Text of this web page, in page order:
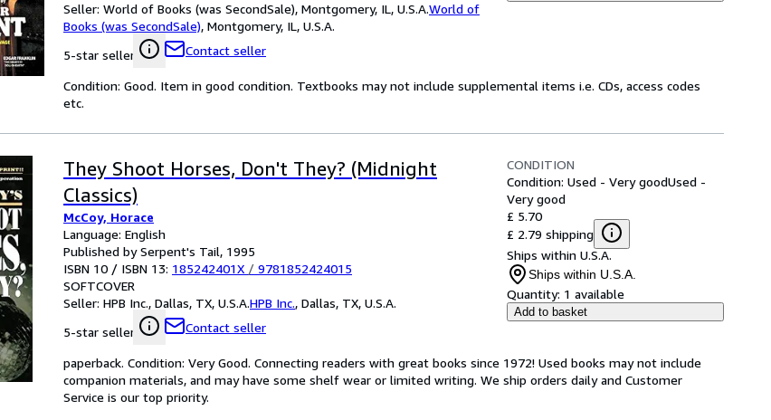
Seller: World of Books (was SecondSale), Montgomery, IL, U.S.A.World of
Books (was SecondSale), Montgomery, IL, U.S.A.
5-star seller
Contact seller
Condition: Good. Item in good condition. Textbooks may not include supplemental items i.e. CDs, access codes
etc.
They Shoot Horses, Don't They? (Midnight
Classics)
McCoy, Horace
Language: English
Published by Serpent's Tail, 1995
ISBN 10 / ISBN 13: 185242401X / 9781852424015
SOFTCOVER
Seller: HPB Inc., Dallas, TX, U.S.A.HPB Inc., Dallas, TX, U.S.A.
5-star seller
Contact seller
CONDITION
Condition: Used - Very goodUsed -
Very good
£ 5.70
£ 2.79 shipping
Ships within U.S.A.
Ships within U.S.A.
Quantity: 1 available
Add to basket
paperback. Condition: Very Good. Connecting readers with great books since 1972! Used books may not include
companion materials, and may have some shelf wear or limited writing. We ship orders daily and Customer
Service is our top priority.